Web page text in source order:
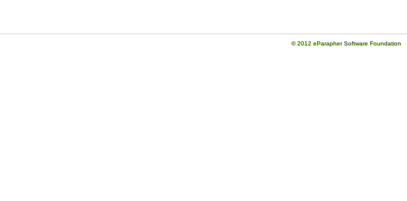
© 2012 eParapher Software Foundation